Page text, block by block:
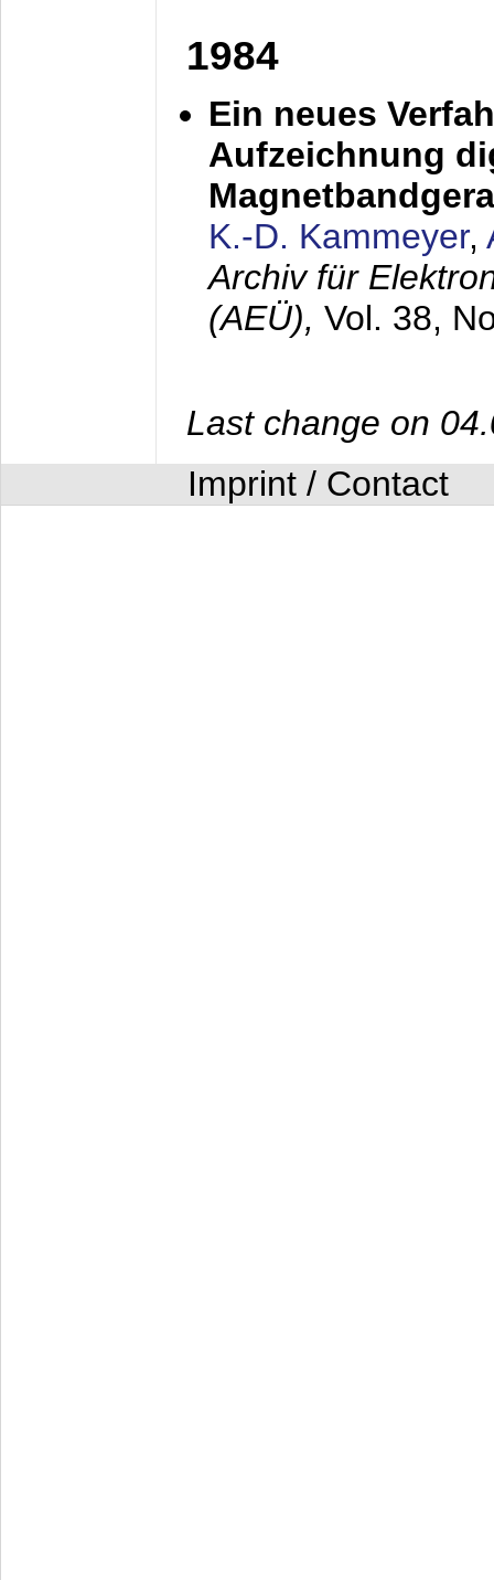
1984
Ein neues
Aufzeichnung
K.-D. Kammeyer,
Archiv für
(AEÜ), Vol. 38,
Last change on
Imprint / Contact